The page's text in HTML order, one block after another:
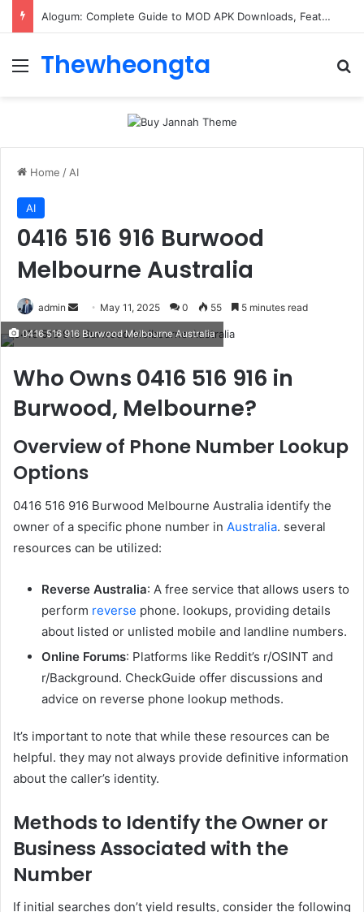
ConnectionCafe.com: A Complete Guide to the “Cafe for Geeks” Tech Hub
Menu
Thewheongta
Home / AI
AI
0416 516 916 Burwood
Melbourne Australia
admin
Send
email
May 11, 2025 0 55 5 minutes read
0416 516 916 Burwood Melbourne Australia
Who Owns 0416 516 916 in
Burwood, Melbourne?
Overview of Phone Number Lookup
Options
0416 516 916 Burwood Melbourne Australia identify the
owner of a specific phone number in Australia. several
resources can be utilized:
Reverse Australia: A free service that allows users to
perform reverse phone. lookups, providing details
about listed or unlisted mobile and landline numbers.
Online Forums: Platforms like Reddit’s r/OSINT and
r/Background. CheckGuide offer discussions and
advice on reverse phone lookup methods.
It’s important to note that while these resources can be
helpful. they may not always provide definitive information
about the caller’s identity.
Methods to Identify the Owner or
Business Associated with the
Number
If initial searches don’t yield results, consider the following